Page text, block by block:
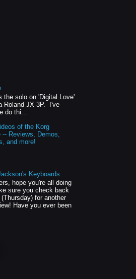
the solo on 'Digital Love'
Roland JX-3P. I've
do thi...
of the Korg
-- Reviews, Demos,
and more!
Keyboards
hope you're all doing
sure you check back
for another
Have you ever been